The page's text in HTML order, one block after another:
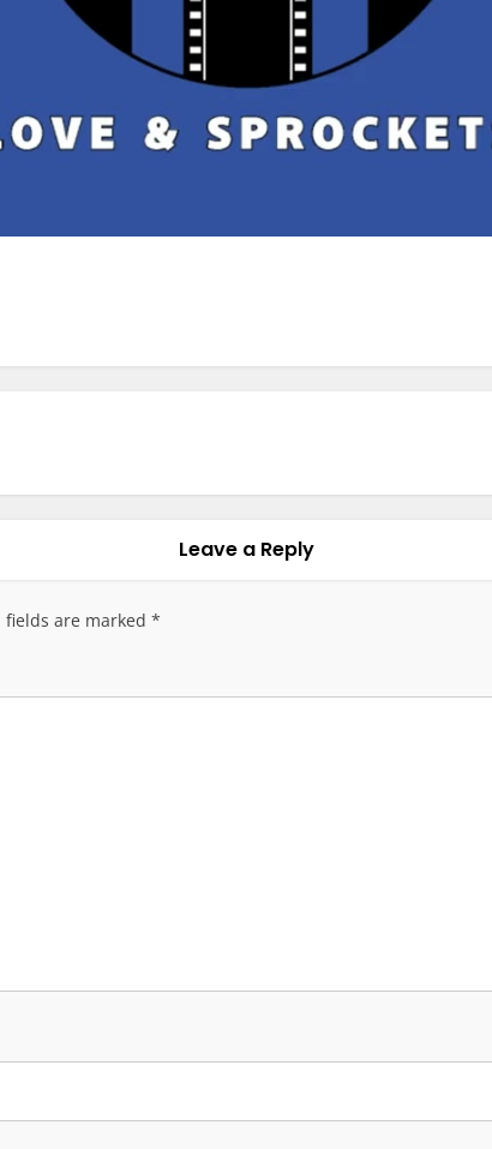
Leave a Reply
fields are marked *